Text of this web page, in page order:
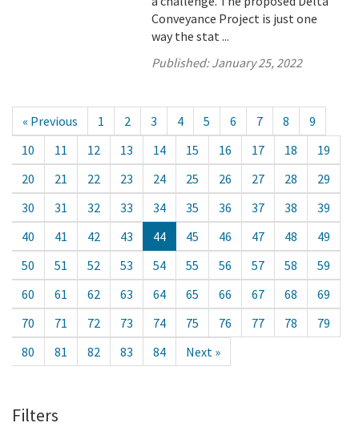
Conveyance Project is just one
way the stat ...
Published:January 25, 2022
« Previous 1 2 3 4 5 6 7 8
9
10
11 12 13 14 15 16 17 18
19
20
21 22 23 24 25 26 27 28
29
30
31 32 33 34 35 36 37 38
39
40
41 42 43 44 45 46 47 48
49
50
51 52 53 54 55 56 57 58
59
60
61 62 63 64 65 66 67 68
69
70
71 72 73 74 75 76 77 78
79
80
81 82 83 84 Next »
Filters